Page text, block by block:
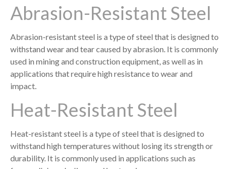
Abrasion-Resistant Steel
Abrasion-resistant steel is a type of steel that is designed to
withstand wear and tear caused by abrasion. It is commonly
used in mining and construction equipment, as well as in
applications that require high resistance to wear and
impact.
Heat-Resistant Steel
Heat-resistant steel is a type of steel that is designed to
withstand high temperatures without losing its strength or
durability. It is commonly used in applications such as